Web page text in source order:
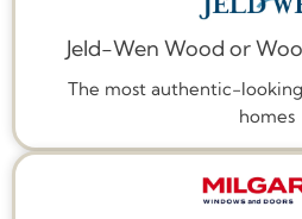
Jeld-Wen Wood or
The most authentic-
homes